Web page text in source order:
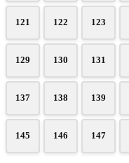
121 122 123
129 130 131
137 138 139
145 146 147